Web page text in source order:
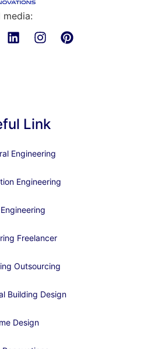
Link
Engineering
Engineering
Freelancer
Outsourcing
Building Design
Design